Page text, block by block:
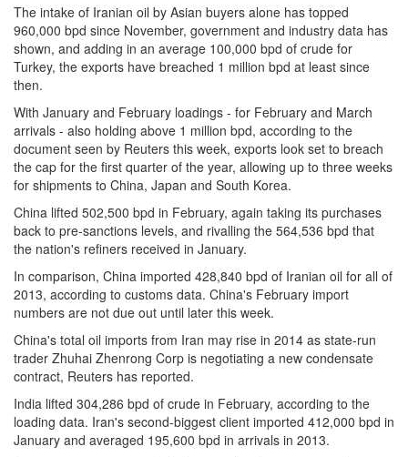
The intake of Iranian oil by Asian buyers alone has topped
960,000 bpd since November, government and industry data has
shown, and adding in an average 100,000 bpd of crude for
Turkey, the exports have breached 1 million bpd at least since
then.
With January and February loadings - for February and March
arrivals - also holding above 1 million bpd, according to the
document seen by Reuters this week, exports look set to breach
the cap for the first quarter of the year, allowing up to three weeks
for shipments to China, Japan and South Korea.
China lifted 502,500 bpd in February, again taking its purchases
back to pre-sanctions levels, and rivalling the 564,536 bpd that
the nation's refiners received in January.
In comparison, China imported 428,840 bpd of Iranian oil for all of
2013, according to customs data. China's February import
numbers are not due out until later this week.
China's total oil imports from Iran may rise in 2014 as state-run
trader Zhuhai Zhenrong Corp is negotiating a new condensate
contract, Reuters has reported.
India lifted 304,286 bpd of crude in February, according to the
loading data. Iran's second-biggest client imported 412,000 bpd in
January and averaged 195,600 bpd in arrivals in 2013.